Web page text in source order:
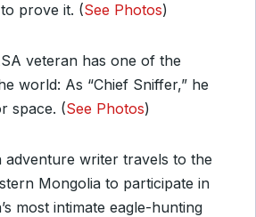
prove it. (See Photos)
veteran has one of the
world: As “Chief Sniffer,” he
space. (See Photos)
adventure writer travels to the
Mongolia to participate in
most intimate eagle-hunting